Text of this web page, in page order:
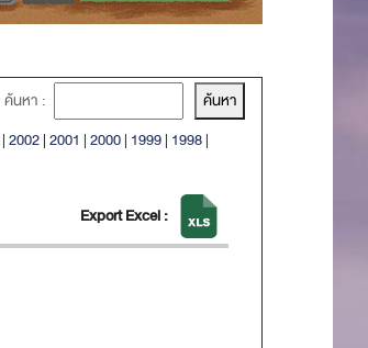
ค้นหา :
|2002|2001 |2000| 1999| 1998|
Export Excel :